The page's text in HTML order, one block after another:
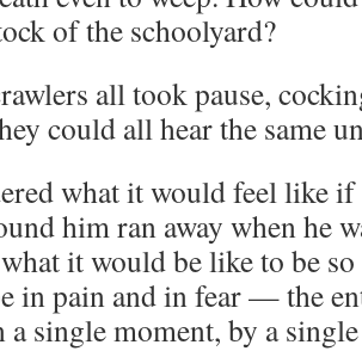
of the schoolyard?
all took pause,
could all hear the same
what it would feel like
him ran away when he
it would be like to be
in pain and in fear — the
a single moment, by a